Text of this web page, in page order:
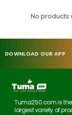
No products
DOWNLOAD OUR APP
Tuma250.com is
largest variety of